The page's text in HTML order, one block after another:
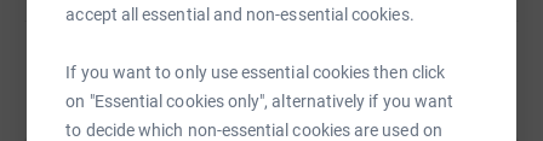
accept all essential and non-essential cookies.
If you want to only use essential cookies then click
on "Essential cookies only", alternatively if you want
to decide which non-essential cookies are used on
Lucy at lucy.harris@why-me.org.
Sula Blankenberg